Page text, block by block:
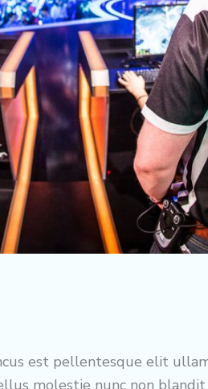
est pellentesque elit
molestie nunc non blandit